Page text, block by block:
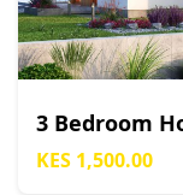
3 Bedroom
KES 1,500.00